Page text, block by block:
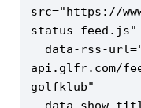
src="https://
status-feed.js"
api.glfr.com/
golfklub"